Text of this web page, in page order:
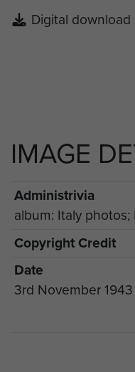
Digital download
IMAGE
Administrivia
album: Italy
Copyright Credit
Date
3rd November 1943